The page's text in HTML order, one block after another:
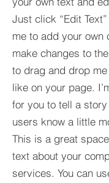
Just click “Edit
me to add your own
make changes to
to drag and drop
like on your page.
for you to tell a
users know a little
This is a great
text about your
services. You can